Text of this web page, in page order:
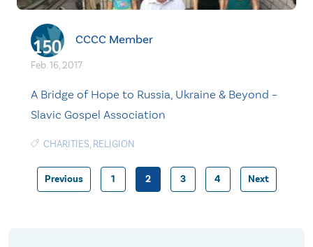
CCCC Member
Feb. 16, 2017
A Bridge of Hope to Russia, Ukraine & Beyond –
Slavic Gospel Association
CHARITIES, RELIGION
Posts
Previous 1 2 3 4 Next